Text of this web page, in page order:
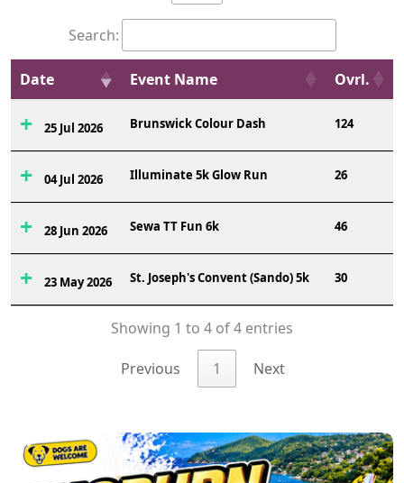
Search:
Date Event Name Ovrl.
25 Jul 2026 Brunswick Colour Dash 124
04 Jul 2026 Illuminate 5k Glow Run 26
28 Jun 2026 Sewa TT Fun 6k 46
23 May 2026 St. Joseph's Convent (Sando) 5k 30
Showing 1 to 4 of 4 entries
Previous 1 Next